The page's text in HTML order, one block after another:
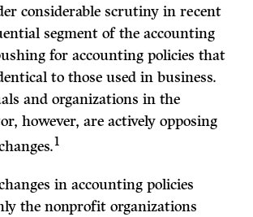
considerable scrutiny in recent
segment of the accounting
for accounting policies that
to those used in business.
and organizations in the
however, are actively opposing
1
in accounting policies
the nonprofit organizations